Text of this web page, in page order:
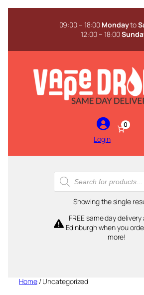
Skip
09:00 – 18:00 Mondayto
12:00 – 18:00
Login
0
Products
search
Showing the single
FREE same day
Edinburgh when you
more!
Home/ Uncategorized